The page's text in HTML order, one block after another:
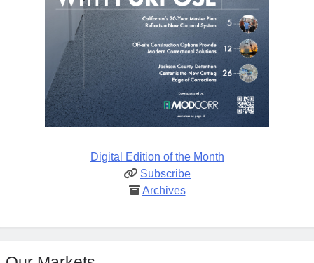
Digital Edition of the Month
Subscribe
Archives